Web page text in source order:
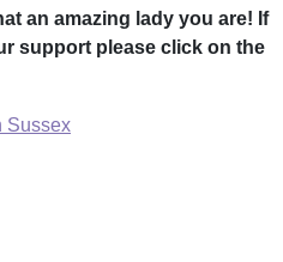
an amazing lady you are! If
support please click on the